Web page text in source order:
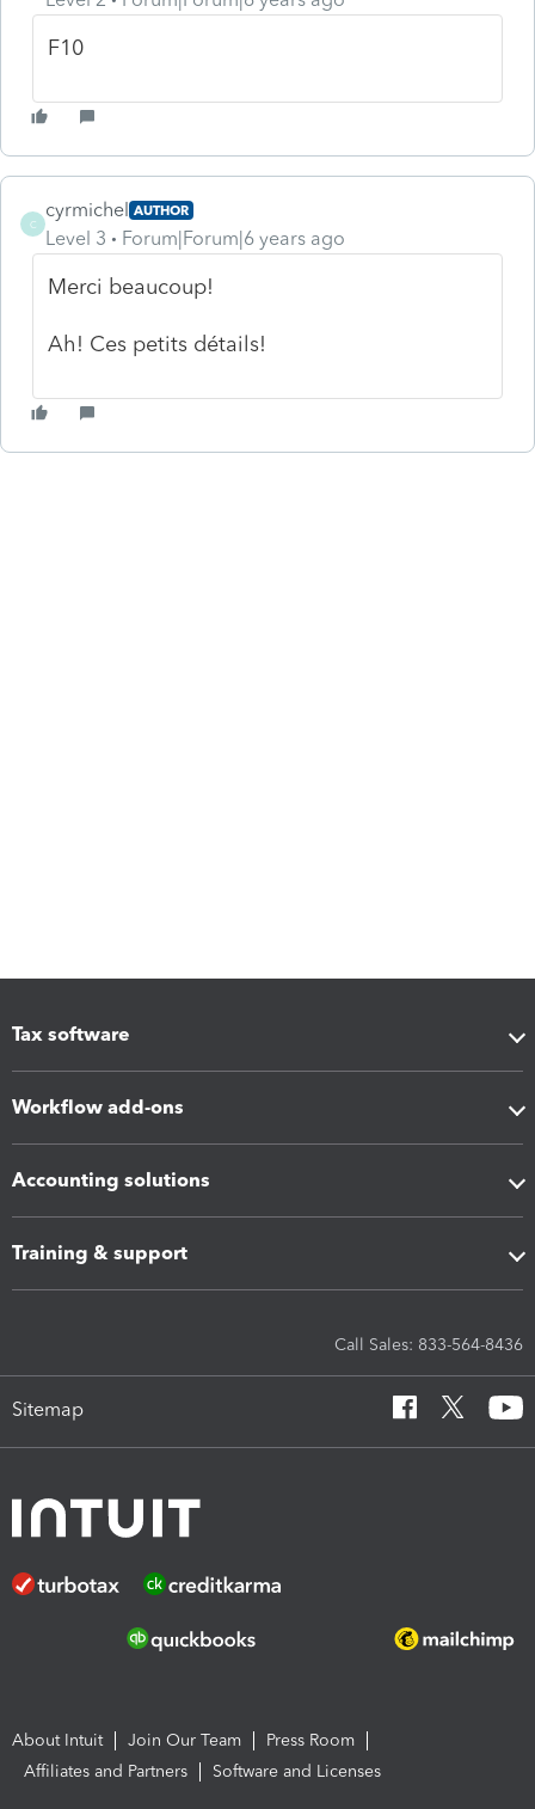
F10
C
cyrmichel AUTHOR
Level 3 Forum|Forum|6 years ago
Merci beaucoup!
Ah! Ces petits détails!
Tax software
Workflow add-ons
Accounting solutions
Training & support
Call Sales: 833-564-8436
Sitemap
About Intuit Join Our Team
Press Room
Affiliates and Partners
Software and Licenses